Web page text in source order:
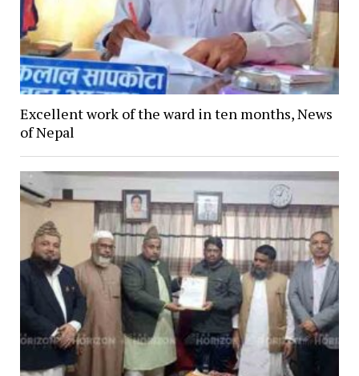
Excellent work of the ward in ten months, News
of Nepal